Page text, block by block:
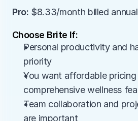
Pro: $8.33/month billed
Choose Brite If:
Personal productivity and
priority
You want affordable
comprehensive wellness
Team collaboration and
are important